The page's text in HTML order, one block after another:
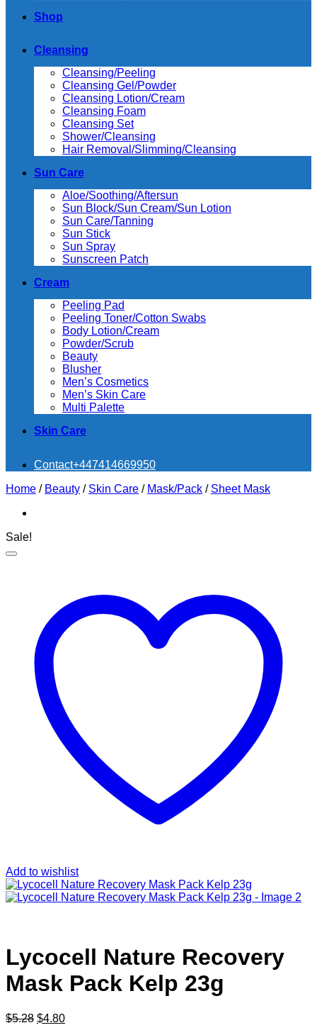
Shop
Cleansing
Cleansing/Peeling
Cleansing Gel/Powder
Cleansing Lotion/Cream
Cleansing Foam
Cleansing Set
Shower/Cleansing
Hair Removal/Slimming/Cleansing
Sun Care
Aloe/Soothing/Aftersun
Sun Block/Sun Cream/Sun Lotion
Sun Care/Tanning
Sun Stick
Sun Spray
Sunscreen Patch
Cream
Peeling Pad
Peeling Toner/Cotton Swabs
Body Lotion/Cream
Powder/Scrub
Beauty
Blusher
Men’s Cosmetics
Men’s Skin Care
Multi Palette
Skin Care
Contact+447414669950
Home / Beauty / Skin Care / Mask/Pack / Sheet Mask
Sale!
Add to wishlist
Lycocell Nature Recovery
Mask Pack Kelp 23g
$5.28 Original
$4.80Current